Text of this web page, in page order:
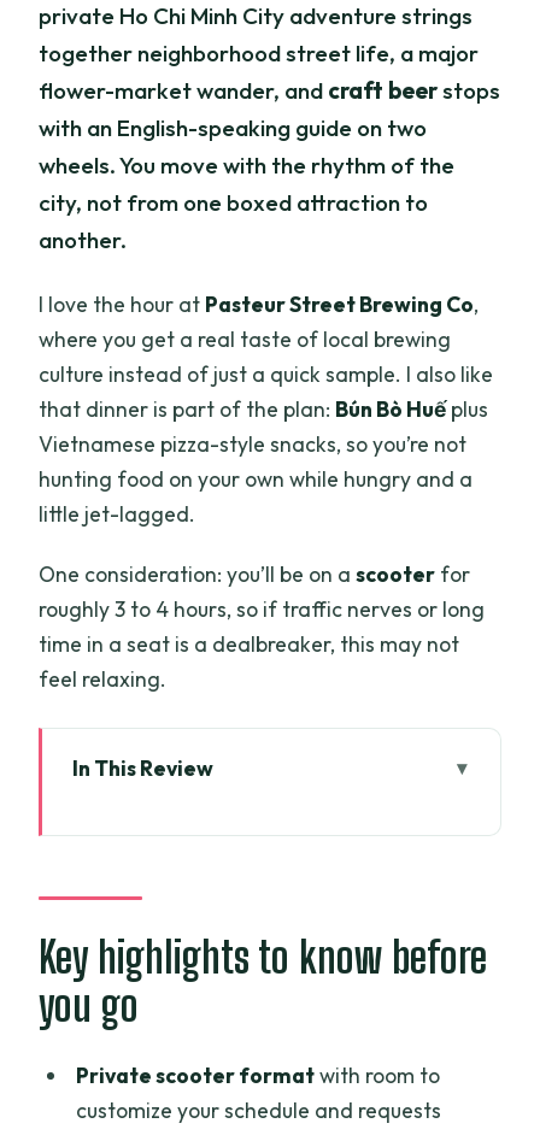
private Ho Chi Minh City adventure strings
together neighborhood street life, a major
flower-market wander, and craft beerstops
with an English-speaking guide on two
wheels. You move with the rhythm of the
city, not from one boxed attraction to
another.
I love the hour at Pasteur Street Brewing Co,
where you get a real taste of local brewing
culture instead of just a quick sample. I also like
that dinner is part of the plan: Bún Bò Huếplus
Vietnamese pizza-style snacks, so you’re not
hunting food on your own while hungry and a
little jet-lagged.
One consideration: you’ll be on ascooter for
roughly 3 to 4 hours, so if traffic nerves or long
time in a seat is a dealbreaker, this may not
feel relaxing.
In This Review
beer route makes sense
Where you meet and how the timing
usually feels
Stop 1: Nguyen Thien Thuat apartment
Stop 2: Ho Thi Ky flower market, then a
Key highlights to know before
you go
Private scooter formatwith room to
customize your schedule and requests